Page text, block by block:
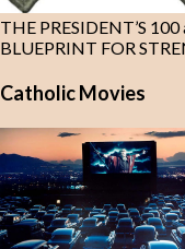
THE PRESIDENT’S
BLUEPRINT FOR
Catholic Movies